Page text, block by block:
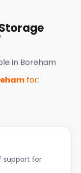
in Boreham
for:
support for